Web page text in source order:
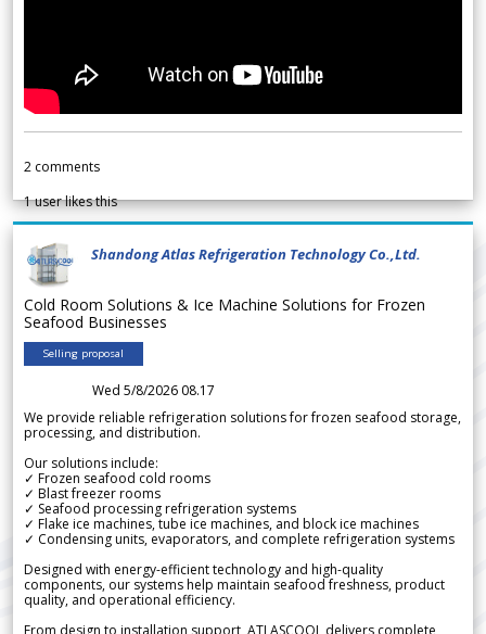
2 comments
1user likes this
Shandong Atlas Refrigeration Technology Co.,Ltd.
Cold Room Solutions & Ice Machine Solutions for Frozen
Seafood Businesses
Selling proposal
Wed 5/8/2026 08.17
We provide reliable refrigeration solutions for frozen seafood storage,
processing, and distribution.
Our solutions include:
✓ Frozen seafood cold rooms
✓ Blast freezer rooms
✓ Seafood processing refrigeration systems
✓ Flake ice machines, tube ice machines, and block ice machines
✓ Condensing units, evaporators, and complete refrigeration systems
Designed with energy-efficient technology and high-quality
components, our systems help maintain seafood freshness, product
quality, and operational efficiency.
From design to installation support, ATLASCOOL delivers complete